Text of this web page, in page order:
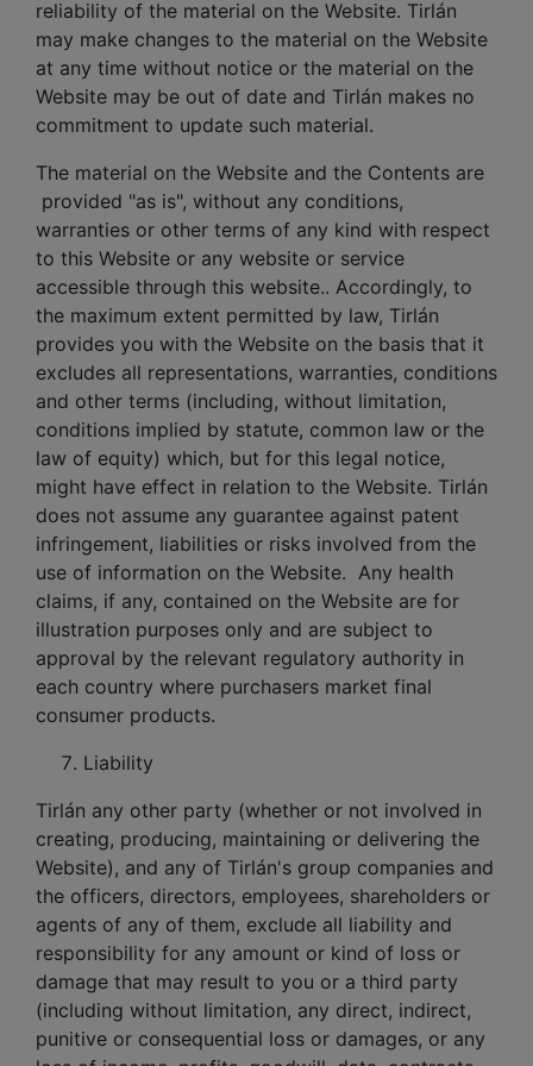
reliability of the material on the Website. Tirlán
may make changes to the material on the Website
at any time without notice or the material on the
Website may be out of date and Tirlán makes no
commitment to update such material.
The material on the Website and the Contents are
provided "as is", without any conditions,
warranties or other terms of any kind with respect
to this Website or any website or service
accessible through this website.. Accordingly, to
the maximum extent permitted by law, Tirlán
provides you with the Website on the basis that it
excludes all representations, warranties, conditions
and other terms (including, without limitation,
conditions implied by statute, common law or the
law of equity) which, but for this legal notice,
might have effect in relation to the Website. Tirlán
does not assume any guarantee against patent
infringement, liabilities or risks involved from the
use of information on the Website. Any health
claims, if any, contained on the Website are for
illustration purposes only and are subject to
approval by the relevant regulatory authority in
each country where purchasers market final
consumer products.
Liability
Tirlán any other party (whether or not involved in
creating, producing, maintaining or delivering the
Website), and any of Tirlán's group companies and
the officers, directors, employees, shareholders or
agents of any of them, exclude all liability and
responsibility for any amount or kind of loss or
damage that may result to you or a third party
(including without limitation, any direct, indirect,
punitive or consequential loss or damages, or any